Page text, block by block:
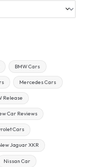
BMW Cars
Mercedes Cars
Release
Car Reviews
Cars
Jaguar XKR
Nissan Car